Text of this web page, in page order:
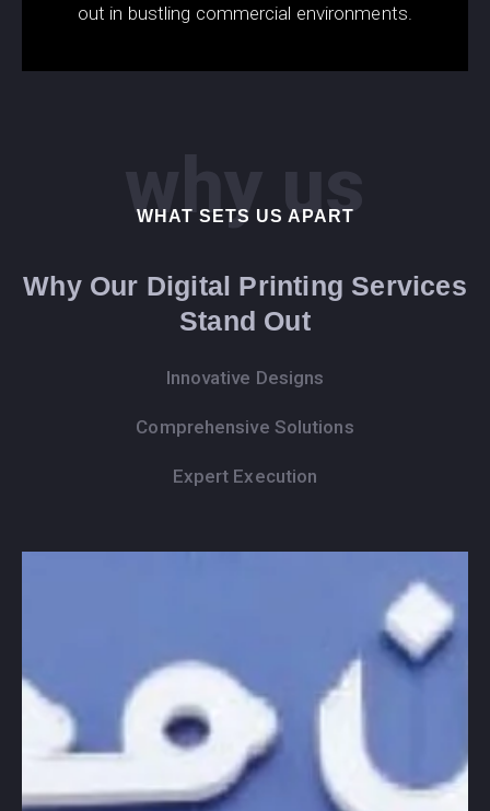
out in bustling commercial environments.
why us
WHAT SETS US APART
Why Our Digital Printing Services
Stand Out
Innovative Designs
Comprehensive Solutions
Expert Execution